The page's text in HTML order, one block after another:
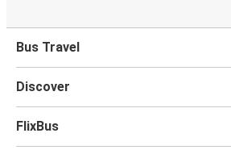
Bus Travel
Discover
FlixBus